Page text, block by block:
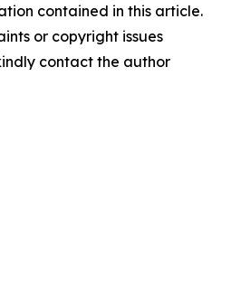
contained in this article.
or copyright issues
contact the author